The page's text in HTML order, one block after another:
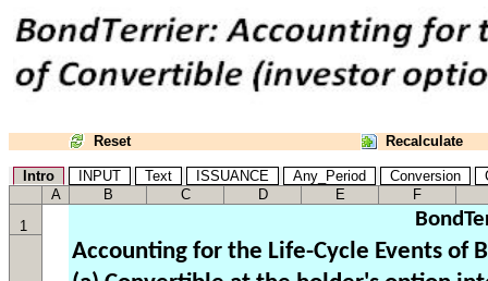
Reset Recalculate
Intro INPUT Text ISSUANCE Any_Period Conversion
A
B C D E
F
1